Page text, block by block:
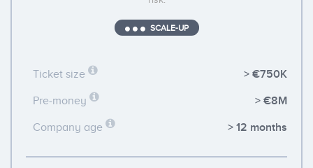
SCALE-UP
Ticket size > €750K
Pre-money > €8M
Company age > 12 months